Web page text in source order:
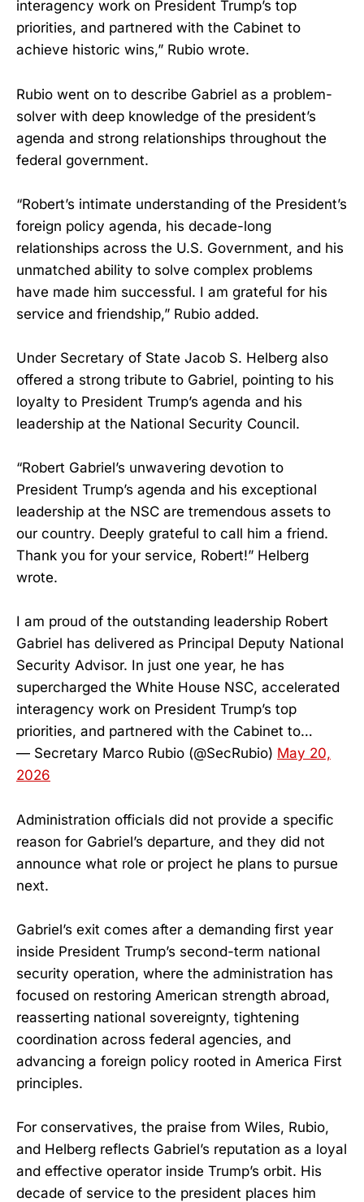
interagency work on President Trump’s top
priorities, and partnered with the Cabinet to
achieve historic wins,” Rubio wrote.
Rubio went on to describe Gabriel as a problem-
solver with deep knowledge of the president’s
agenda and strong relationships throughout the
federal government.
“Robert’s intimate understanding of the President’s
foreign policy agenda, his decade-long
relationships across the U.S. Government, and his
unmatched ability to solve complex problems
have made him successful. I am grateful for his
service and friendship,” Rubio added.
Under Secretary of State Jacob S. Helberg also
offered a strong tribute to Gabriel, pointing to his
loyalty to President Trump’s agenda and his
leadership at the National Security Council.
“Robert Gabriel’s unwavering devotion to
President Trump’s agenda and his exceptional
leadership at the NSC are tremendous assets to
our country. Deeply grateful to call him a friend.
Thank you for your service, Robert!” Helberg
wrote.
I am proud of the outstanding leadership Robert
Gabriel has delivered as Principal Deputy National
Security Advisor. In just one year, he has
supercharged the White House NSC, accelerated
interagency work on President Trump’s top
priorities, and partnered with the Cabinet to…
— Secretary Marco Rubio (@SecRubio) May 20,
2026
Administration officials did not provide a specific
reason for Gabriel’s departure, and they did not
announce what role or project he plans to pursue
next.
Gabriel’s exit comes after a demanding first year
inside President Trump’s second-term national
security operation, where the administration has
focused on restoring American strength abroad,
reasserting national sovereignty, tightening
coordination across federal agencies, and
advancing a foreign policy rooted in America First
principles.
For conservatives, the praise from Wiles, Rubio,
and Helberg reflects Gabriel’s reputation as a loyal
and effective operator inside Trump’s orbit. His
decade of service to the president places him